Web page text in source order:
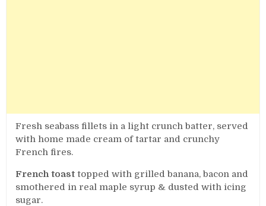
Fresh seabass fillets in a light crunch batter, served
with home made cream of tartar and crunchy
French fires.
French toast topped with grilled banana, bacon and
smothered in real maple syrup & dusted with icing
sugar.